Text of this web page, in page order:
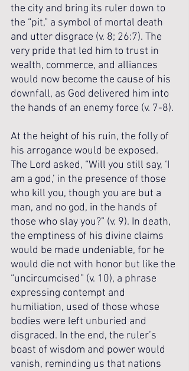
the city and bring its ruler down to
the “pit,” a symbol of mortal death
and utter disgrace (v. 8; 26:7). The
very pride that led him to trust in
wealth, commerce, and alliances
would now become the cause of his
downfall, as God delivered him into
the hands of an enemy force (v. 7-8).
At the height of his ruin, the folly of
his arrogance would be exposed.
The Lord asked, “Will you still say, ‘I
am a god,’ in the presence of those
who kill you, though you are but a
man, and no god, in the hands of
those who slay you?” (v. 9). In death,
the emptiness of his divine claims
would be made undeniable, for he
would die not with honor but like the
“uncircumcised” (v. 10), a phrase
expressing contempt and
humiliation, used of those whose
bodies were left unburied and
disgraced. In the end, the ruler’s
boast of wisdom and power would
vanish, reminding us that nations